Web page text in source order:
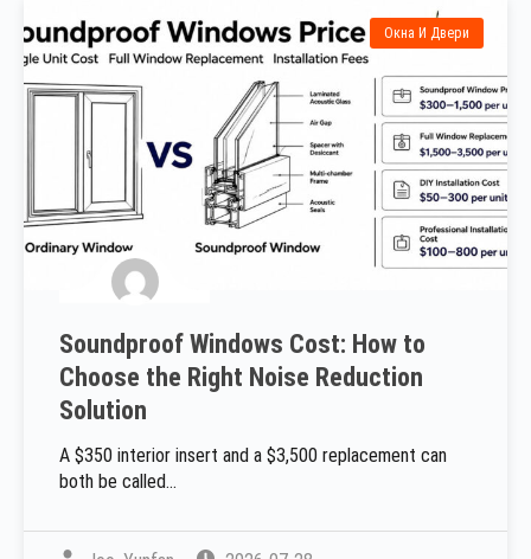
Окна И Двери
Soundproof Windows Cost: How to
Choose the Right Noise Reduction
Solution
A $350 interior insert and a $3,500 replacement can
both be called...